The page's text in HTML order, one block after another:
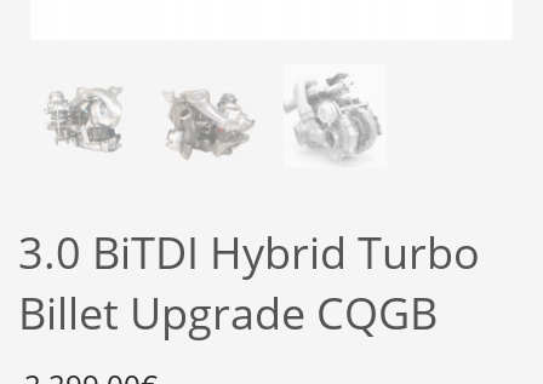
3.0 BiTDI Hybrid Turbo
Billet Upgrade CQGB